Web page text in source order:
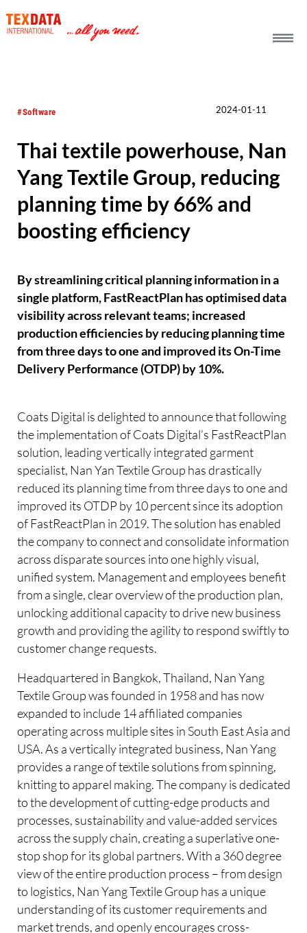
#Software 2024-01-11
Thai textile powerhouse, Nan
Yang Textile Group, reducing
planning time by 66% and
boosting efficiency
By streamlining critical planning information in a
single platform, FastReactPlan has optimised data
visibility across relevant teams; increased
production efficiencies by reducing planning time
from three days to one and improved its On-Time
Delivery Performance (OTDP) by 10%.
Coats Digital is delighted to announce that following
the implementation of Coats Digital’s FastReactPlan
solution, leading vertically integrated garment
specialist, Nan Yan Textile Group has drastically
reduced its planning time from three days to one and
improved its OTDP by 10 percent since its adoption
of FastReactPlan in 2019. The solution has enabled
the company to connect and consolidate information
across disparate sources into one highly visual,
unified system. Management and employees benefit
from a single, clear overview of the production plan,
unlocking additional capacity to drive new business
growth and providing the agility to respond swiftly to
customer change requests.
Headquartered in Bangkok, Thailand, Nan Yang
Textile Group was founded in 1958 and has now
expanded to include 14 affiliated companies
operating across multiple sites in South East Asia and
USA. As a vertically integrated business, Nan Yang
provides a range of textile solutions from spinning,
knitting to apparel making. The company is dedicated
to the development of cutting-edge products and
processes, sustainability and value-added services
across the supply chain, creating a superlative one-
stop shop for its global partners. With a 360 degree
view of the entire production process – from design
to logistics, Nan Yang Textile Group has a unique
understanding of its customer requirements and
market trends, and openly encourages cross-